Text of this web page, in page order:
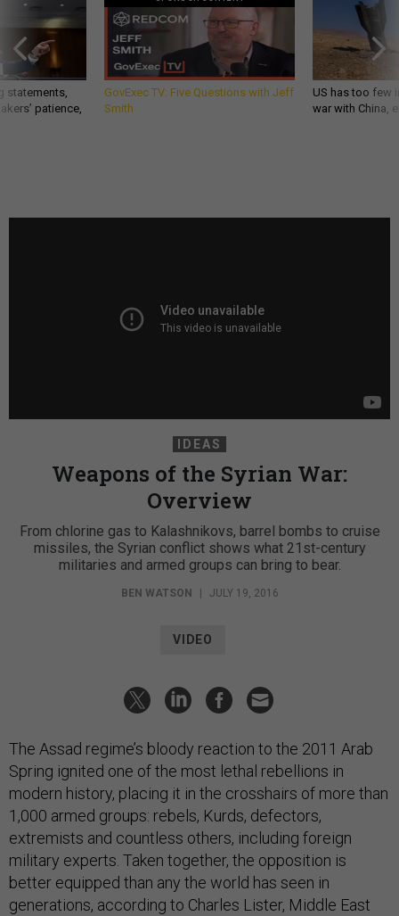
statements,
patience,
GovExec TV: Five Questions with Jeff
Smith
US has too few
war with China,
IDEAS
Weapons of the Syrian War:
Overview
From chlorine gas to Kalashnikovs, barrel bombs to cruise
missiles, the Syrian conflict shows what 21st-century
militaries and armed groups can bring to bear.
BEN WATSON JULY 19, 2016
VIDEO
The Assad regime’s bloody reaction to the 2011 Arab
Spring ignited one of the most lethal rebellions in
modern history, placing it in the crosshairs of more than
1,000 armed groups: rebels, Kurds, defectors,
extremists and countless others, including foreign
military experts. Taken together, the opposition is
better equipped than any the world has seen in
generations, according to Charles Lister, Middle East